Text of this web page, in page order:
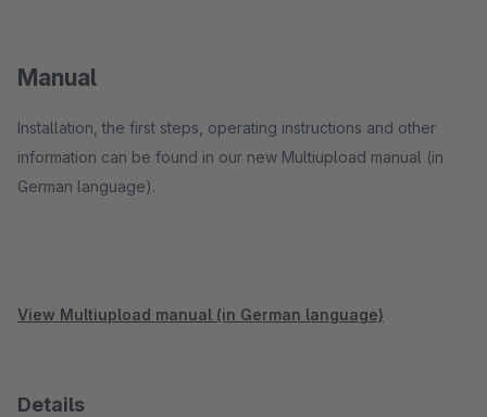
Manual
Installation, the first steps, operating instructions and other
information can be found in our new Multiupload manual (in
German language).
View Multiupload manual (in German language)
Details